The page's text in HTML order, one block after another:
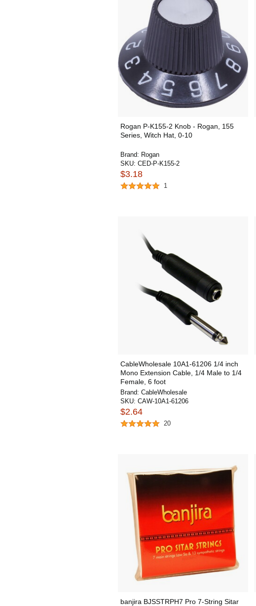
Rogan P-K155-2 Knob - Rogan, 155
Series, Witch Hat, 0-10
Brand: Rogan
SKU: CED-P-K155-2
$3.18
1
CableWholesale 10A1-61206 1/4 inch
Mono Extension Cable, 1/4 Male to 1/4
Female, 6 foot
Brand: CableWholesale
SKU: CAW-10A1-61206
$2.64
20
banjira BJSSTRPH7 Pro 7-String Sitar